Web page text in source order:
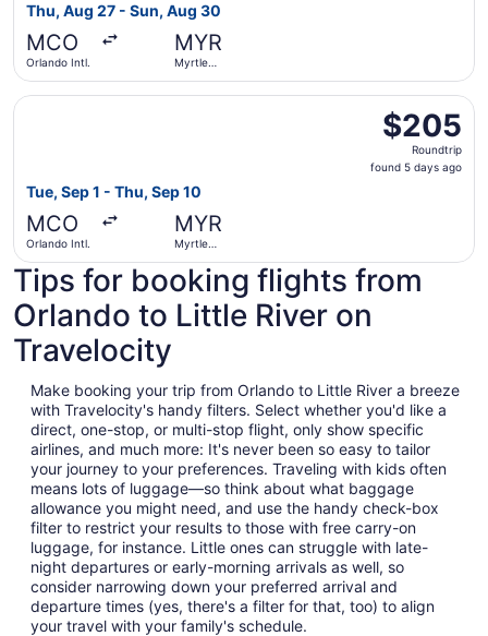
Thu, Aug 27 - Sun, Aug 30
MCO
Orlando Intl.
MYR
Myrtle
$205
Roundtrip,
found
$205
Roundtrip
found 5 days ago
Tue, Sep 1 - Thu, Sep 10
MCO
Orlando Intl.
MYR
Myrtle
Select Frontier Airlines flight, departing Tue, Sep 1
Tips for booking flights from
Orlando to Little River on
Travelocity
Make booking your trip from Orlando to Little River a breeze
with Travelocity's handy filters. Select whether you'd like a
direct, one-stop, or multi-stop flight, only show specific
airlines, and much more: It's never been so easy to tailor
your journey to your preferences. Traveling with kids often
means lots of luggage—so think about what baggage
allowance you might need, and use the handy check-box
filter to restrict your results to those with free carry-on
luggage, for instance. Little ones can struggle with late-
night departures or early-morning arrivals as well, so
consider narrowing down your preferred arrival and
departure times (yes, there's a filter for that, too) to align
your travel with your family's schedule.